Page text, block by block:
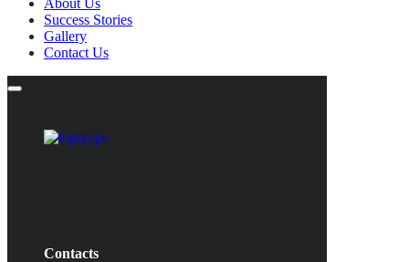
About Us
Success Stories
Gallery
Contact Us
Contacts